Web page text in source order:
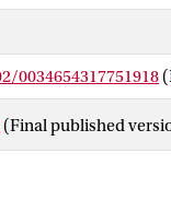
= 0.02, p < .001)
Variance in
(53% explained
the development
0034654317751918
(Final published